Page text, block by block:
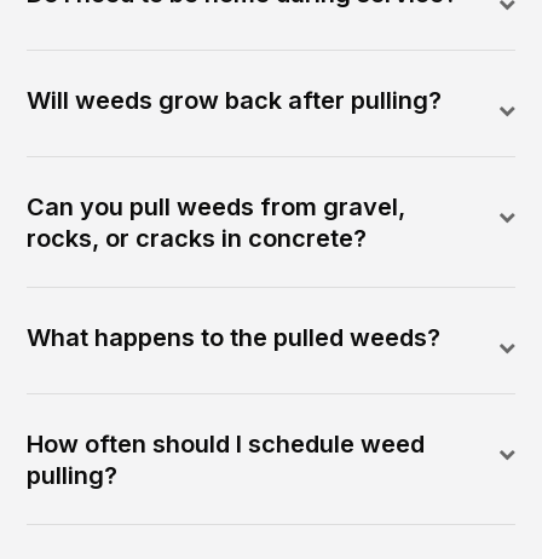
Will weeds grow back after pulling?
Can you pull weeds from gravel,
rocks, or cracks in concrete?
What happens to the pulled weeds?
How often should I schedule weed
pulling?